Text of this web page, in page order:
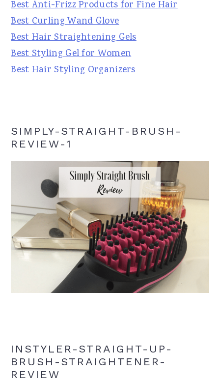
Best Anti-Frizz Products for Fine Hair
Best Curling Wand Glove
Best Hair Straightening Gels
Best Styling Gel for Women
Best Hair Styling Organizers
SIMPLY-STRAIGHT-BRUSH-
REVIEW-1
INSTYLER-STRAIGHT-UP-
BRUSH-STRAIGHTENER-
REVIEW